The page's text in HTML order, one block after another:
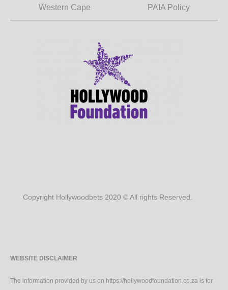
Western Cape
PAIA Policy
Copyright Hollywoodbets 2020 © All rights Reserved.
WEBSITE DISCLAIMER
The information provided by us on https://hollywoodfoundation.co.za is for